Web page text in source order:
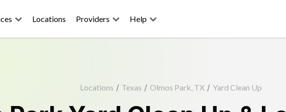
Locations Providers Help
Locations / Texas / Olmos Park, TX / Yard Clean Up